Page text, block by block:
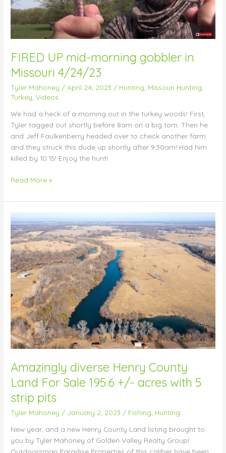
FIRED UP mid-morning gobbler in
Missouri 4/24/23
Tyler Mahoney /April 24, 2023 / Hunting Missouri Hunting
Turkey ,Videos
We had a heck of a morning out in the turkey woods! First,
Tyler tagged out shortly before 8am on a big tom. Then he
and Jeff Faulkenberry headed over to check another farm
and they struck this dude up shortly after 9:30am! Had him
killed by 10:15! Enjoy the hunt!
Missouri
4/24/23
Read More »
Amazingly diverse Henry County
Land For Sale 195.6 +/- acres with 5
strip pits
Tyler Mahoney / January 2, 2023 / Fishing Hunting
New year, and a new Henry County Land listing brought to
you by Tyler Mahoney of Golden Valley Realty Group!
Amazingly
diverse
Henry
County
Land
For
Sale
195.6
+/-
acres
with
5
strip
pits